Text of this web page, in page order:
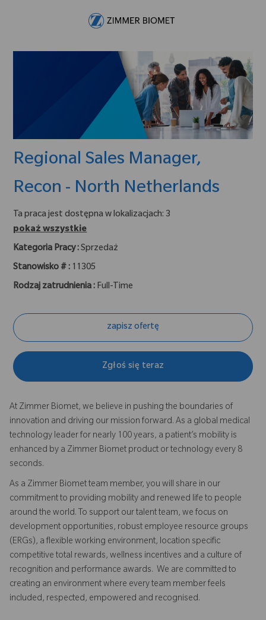
Regional Sales Manager,
Recon - North Netherlands
Ta praca jest dostępna w lokalizacjach: 3
pokaż wszystkie
Kategoria Pracy :Sprzedaż
Stanowisko # : 11305
Rodzaj zatrudnienia : Full-Time
zapisz ofertę
Zgłoś się teraz
At Zimmer Biomet, we believe in pushing the boundaries of
innovation and driving our mission forward. As a global medical
technology leader for nearly 100 years, a patient’s mobility is
enhanced by a Zimmer Biomet product or technology every 8
seconds.
As a Zimmer Biomet team member, you will share in our
commitment to providing mobility and renewed life to people
around the world. To support our talent team, we focus on
development opportunities, robust employee resource groups
(ERGs), a flexible working environment, location specific
competitive total rewards, wellness incentives and a culture of
recognition and performance awards. We are committed to
creating an environment where every team member feels
included, respected, empowered and recognised.